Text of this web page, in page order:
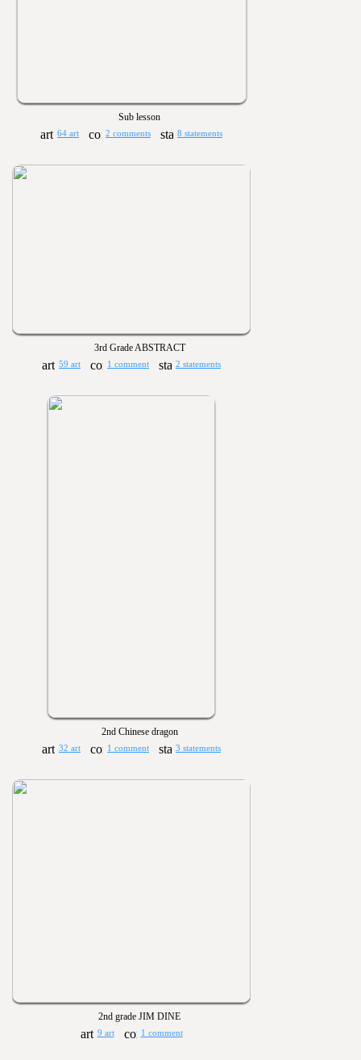
Sub lesson
64 art 2 comments 8 statements
3rd Grade ABSTRACT
59 art 1 comment 2 statements
2nd Chinese dragon
32 art 1 comment 3 statements
2nd grade JIM DINE
9 art 1 comment